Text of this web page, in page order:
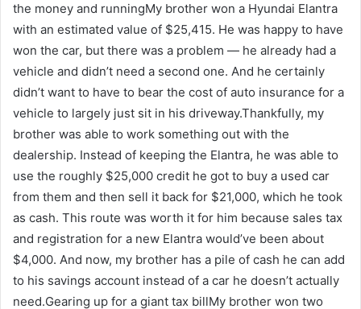
the money and runningMy brother won a Hyundai Elantra
with an estimated value of $25,415. He was happy to have
won the car, but there was a problem — he already had a
vehicle and didn’t need a second one. And he certainly
didn’t want to have to bear the cost of auto insurance for a
vehicle to largely just sit in his driveway.Thankfully, my
brother was able to work something out with the
dealership. Instead of keeping the Elantra, he was able to
use the roughly $25,000 credit he got to buy a used car
from them and then sell it back for $21,000, which he took
as cash. This route was worth it for him because sales tax
and registration for a new Elantra would’ve been about
$4,000. And now, my brother has a pile of cash he can add
to his savings account instead of a car he doesn’t actually
need.Gearing up for a giant tax billMy brother won two